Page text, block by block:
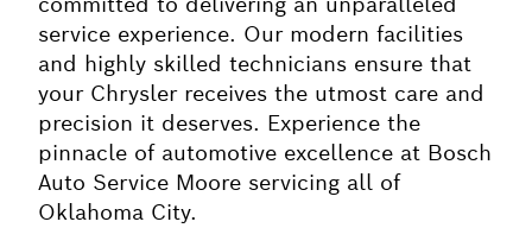
service experience. Our modern facilities
and highly skilled technicians ensure that
your Chrysler receives the utmost care and
precision it deserves. Experience the
pinnacle of automotive excellence at Bosch
Auto Service Moore servicing all of
Oklahoma City.